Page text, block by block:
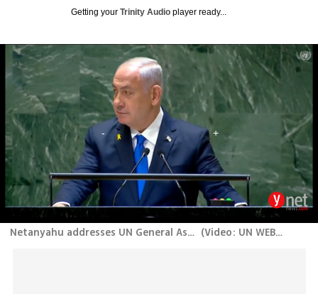
Getting your Trinity Audioplayer ready...
Netanyahu addresses UN General Assembly (Video: UN WEB TV